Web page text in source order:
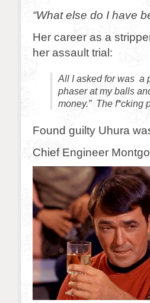
“What else do I have
Her career as a
her assault trial:
All I asked for was a
phaser at my balls
money.” The f*cking
Found guilty Uhura
Chief Engineer